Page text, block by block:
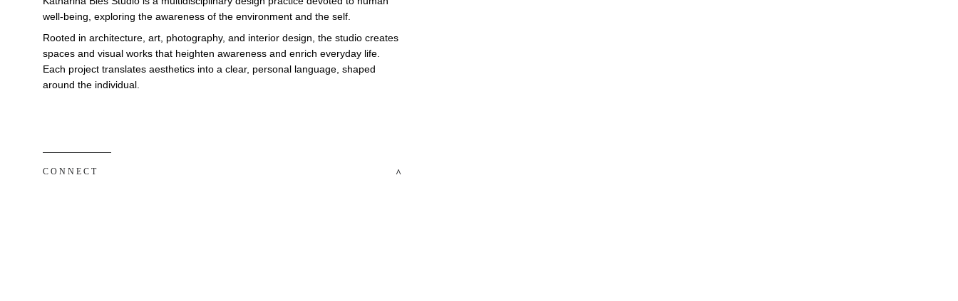
well-being, exploring the awareness of the environment and the self.
Rooted in architecture, art, photography, and interior design, the studio creates
spaces and visual works that heighten awareness and enrich everyday life.
Each project translates aesthetics into a clear, personal language, shaped
around the individual.
C O N N E C T ^